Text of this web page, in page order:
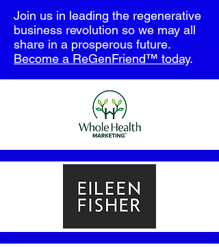
Join us in leading the regenerative
business revolution so we may all
share in a prosperous future.
Become a ReGenFriend™ today.